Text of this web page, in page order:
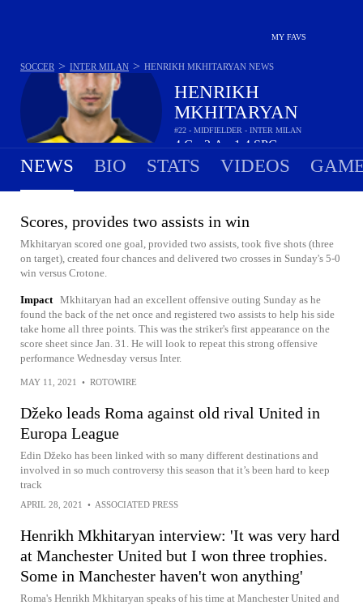
MY FAVS
HENRIKH
MKHITARYAN
#22 - MIDFIELDER - INTER MILAN
4G 2A 1.4SPG
SOCCER > INTER MILAN > HENRIKH MKHITARYAN NEWS
NEWS BIO STATS VIDEOS
Scores, provides two assists in win
Mkhitaryan scored one goal, provided two assists, took five shots (three
on target), created four chances and delivered two crosses in Sunday's 5-0
win versus Crotone.
Impact Mkhitaryan had an excellent offensive outing Sunday as he
found the back of the net once and registered two assists to help his side
take home all three points. This was the striker's first appearance on the
score sheet since Jan. 31. He will look to repeat this strong offensive
performance Wednesday versus Inter.
MAY 11, 2021 • ROTOWIRE
Džeko leads Roma against old rival United in
Europa League
Edin Džeko has been linked with so many different destinations and
involved in so much controversy this season that it’s been hard to keep
track
APRIL 28, 2021 • ASSOCIATED PRESS
Henrikh Mkhitaryan interview: 'It was very hard
at Manchester United but I won three trophies.
Some in Manchester haven't won anything'
Roma's Henrikh Mkhitaryan speaks of his time at Manchester United and